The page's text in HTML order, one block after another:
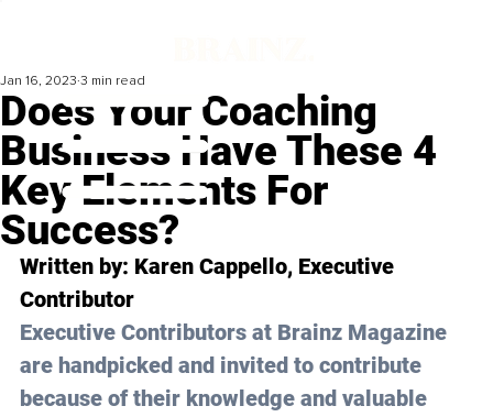
Does Your Coaching
Business Have These 4
Key Elements For
Success?
Jan 16, 2023 3 min read
Written by: Karen Cappello, Executive
Contributor
Executive Contributors at Brainz Magazine
are handpicked and invited to contribute
because of their knowledge and valuable